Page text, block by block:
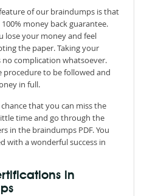
of our braindumps is that
money back guarantee.
lose your money and feel
the paper. Taking your
no complication whatsoever.
procedure to be followed and
in full.
that you can miss the
time and go through the
in the braindumps PDF. You
with a wonderful success in
in